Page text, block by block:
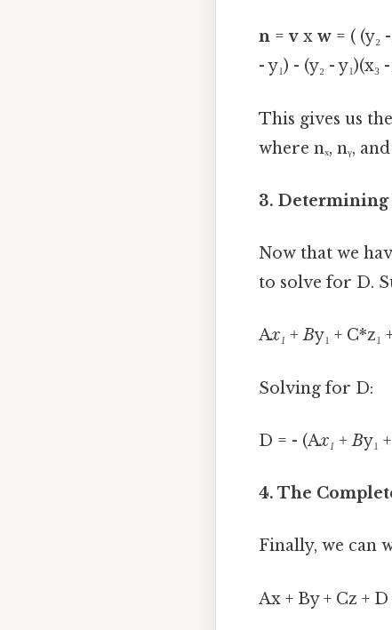
n =v x w = ( (y₂
- y₁) - (y₂ - y₁)(x₃
This gives us
where nₓ, nᵧ,
3. Determining
Now that we
to solve for D.
Ax₁ + By₁ + C*z₁
Solving for D:
D = - (Ax₁ + By₁
4. The
Finally, we can
Ax + By + Cz +